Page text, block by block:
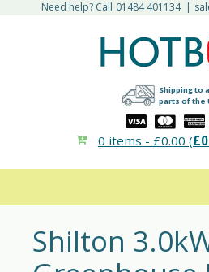
Need help? Call 01484 401134|
Shipping to
parts of the
0 items - £0.00 (£
Shilton